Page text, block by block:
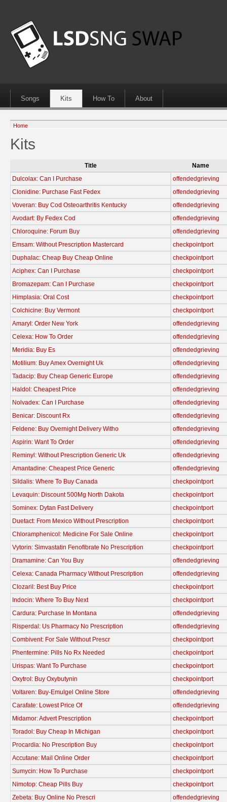
Songs Kits How To About
Home
Kits
Title
Name
Dulcolax: Can I Purchase
offendedgrieving
Clonidine: Purchase Fast Fedex
offendedgrieving
Voveran: Buy Cod Osteoarthritis Kentucky
offendedgrieving
Avodart: By Fedex Cod
offendedgrieving
Chloroquine: Forum Buy
offendedgrieving
Emsam: Without Prescription Mastercard
checkpointport
Duphalac: Cheap Buy Cheap Online
checkpointport
Aciphex: Can I Purchase
checkpointport
Bromazepam: Can I Purchase
checkpointport
Himplasia: Oral Cost
checkpointport
Colchicine: Buy Vermont
checkpointport
Amaryl: Order New York
offendedgrieving
Celexa: How To Order
offendedgrieving
Meridia: Buy Es
offendedgrieving
Motilium: Buy Amex Overnight Uk
offendedgrieving
Tadacip: Buy Cheap Generic Europe
offendedgrieving
Haldol: Cheapest Price
offendedgrieving
Nolvadex: Can I Purchase
offendedgrieving
Benicar: Discount Rx
offendedgrieving
Feldene: Buy Overnight Delivery Witho
offendedgrieving
Aspirin: Want To Order
offendedgrieving
Reminyl: Without Prescription Generic Uk
offendedgrieving
Amantadine: Cheapest Price Generic
offendedgrieving
Sildalis: Where To Buy Canada
checkpointport
Levaquin: Discount 500Mg North Dakota
checkpointport
Sominex: Dytan Fast Delivery
checkpointport
Duetact: From Mexico Without Prescription
checkpointport
Chloramphenicol: Medicine For Sale Online
checkpointport
Vytorin: Simvastatin Fenofibrate No Prescription
checkpointport
Dramamine: Can You Buy
offendedgrieving
Celexa: Canada Pharmacy Without Prescription
offendedgrieving
Clozaril: Best Buy Price
checkpointport
Indocin: Where To Buy Next
checkpointport
Cardura: Purchase In Montana
offendedgrieving
Risperdal: Us Pharmacy No Prescription
offendedgrieving
Combivent: For Sale Without Prescr
checkpointport
Phentermine: Pills No Rx Needed
checkpointport
Urispas: Want To Purchase
checkpointport
Oxytrol: Buy Oxybutynin
checkpointport
Voltaren: Buy-Emulgel Online Store
offendedgrieving
Carafate: Lowest Price Of
offendedgrieving
Midamor: Advert Prescription
checkpointport
Toradol: Buy Cheap In Michigan
checkpointport
Procardia: No Prescription Buy
checkpointport
Accutane: Mail Online Order
checkpointport
Sumycin: How To Purchase
checkpointport
Nimotop: Cheap Pills Buy
checkpointport
Zebeta: Buy Online No Prescri
offendedgrieving